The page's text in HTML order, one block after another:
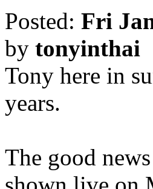
Posted: Fri
by tonyinthai
Tony here in
years.
The good